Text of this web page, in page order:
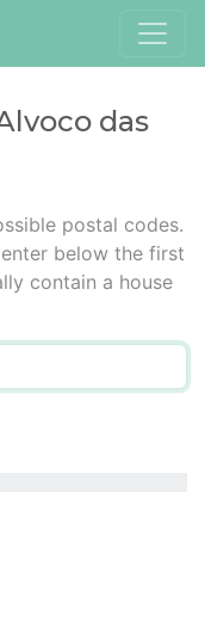
das
postal codes.
below the first
contain a house